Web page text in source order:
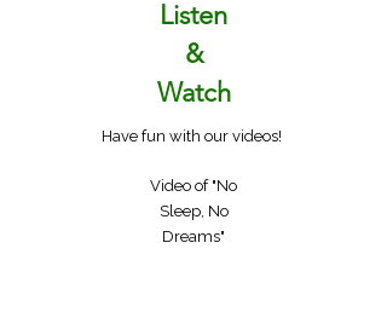
Listen
&
Watch
Have fun with our videos!
Video of "No
Sleep, No
Dreams"